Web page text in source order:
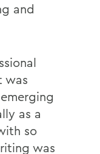
and
was
as a
so
was